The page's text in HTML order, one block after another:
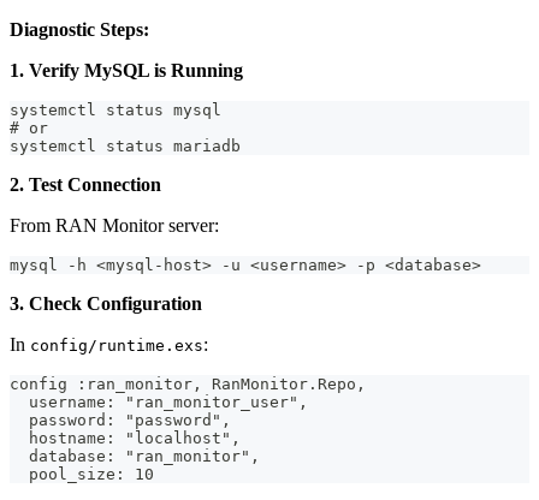
Diagnostic Steps:
1. Verify MySQL is Running
systemctl status mysql
# or
systemctl status mariadb
2. Test Connection
From RAN Monitor server:
mysql -h <mysql-host> -u <username> -p <database>
3. Check Configuration
In config/runtime.exs:
config :ran_monitor, RanMonitor.Repo,
  username: "ran_monitor_user",
  password: "password",
  hostname: "localhost",
  database: "ran_monitor",
  pool_size: 10